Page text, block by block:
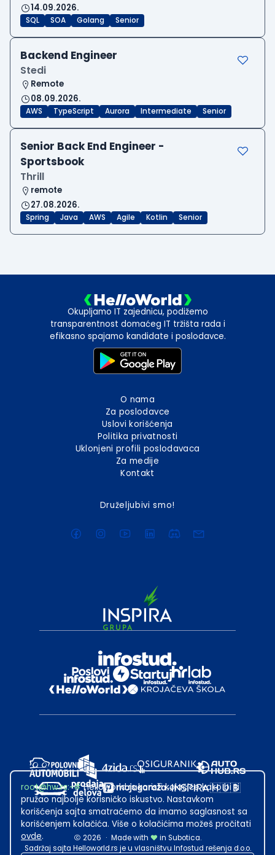
14.09.2026.
SQL SOA Golang Senior
Backend Engineer
Stedi
Remote
08.09.2026.
AWS TypeScript Aurora Intermediate Senior
Senior Back End Engineer -
Sportsbook
Thrill
remote
27.08.2026.
Spring Java AWS Agile Kotlin Senior
Okupljamo IT zajednicu, podižemo
transparentnost domaćeg IT tržišta rada i
efikasno spajamo kandidate i poslodavce.
O nama
Za poslodavce
Uslovi korišćenja
Politika privatnosti
Uklonjeni profili poslodavaca
Za medije
Kontakt
Druželjubivi smo!
2026 · Made with
in Subotica.
Sadržaj sajta Helloworld.rs je u vlasništvu Infostud rešenja d.o.o.
root@hw.rs:~#Helloworld.rs koristi kolačiće kako bi ti
pružao najbolje korisničko iskustvo. Nastavkom
korišćenja sajta smatraćemo da imamo saglasnost sa
korišćenjem kolačića. Više o kolačićima možeš pročitati
ovde.